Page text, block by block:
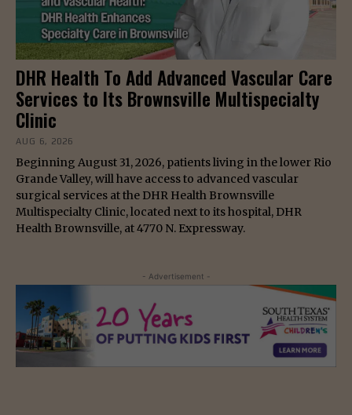
DHR Health To Add Advanced Vascular Care
Services to Its Brownsville Multispecialty
Clinic
AUG 6, 2026
Beginning August 31, 2026, patients living in the lower Rio
Grande Valley, will have access to advanced vascular
surgical services at the DHR Health Brownsville
Multispecialty Clinic, located next to its hospital, DHR
Health Brownsville, at 4770 N. Expressway.
- Advertisement -